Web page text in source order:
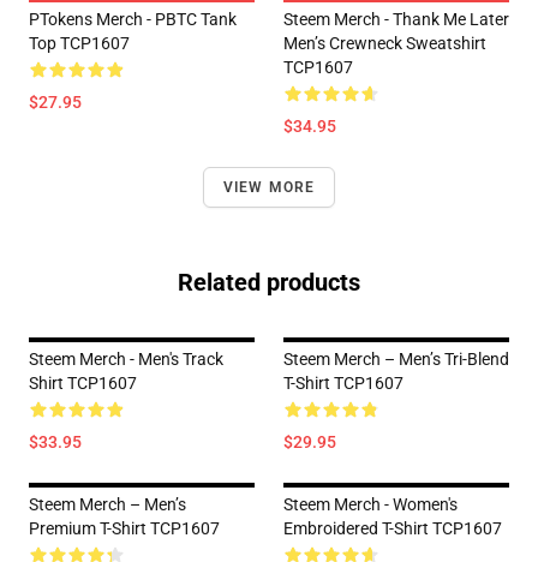
PTokens Merch - PBTC Tank
Top TCP1607
$27.95
Steem Merch - Thank Me Later
Men’s Crewneck Sweatshirt
TCP1607
$34.95
VIEW MORE
Related products
Steem Merch - Men's Track
Shirt TCP1607
$33.95
Steem Merch – Men’s Tri-Blend
T-Shirt TCP1607
$29.95
Steem Merch – Men’s
Premium T-Shirt TCP1607
Steem Merch - Women's
Embroidered T-Shirt TCP1607